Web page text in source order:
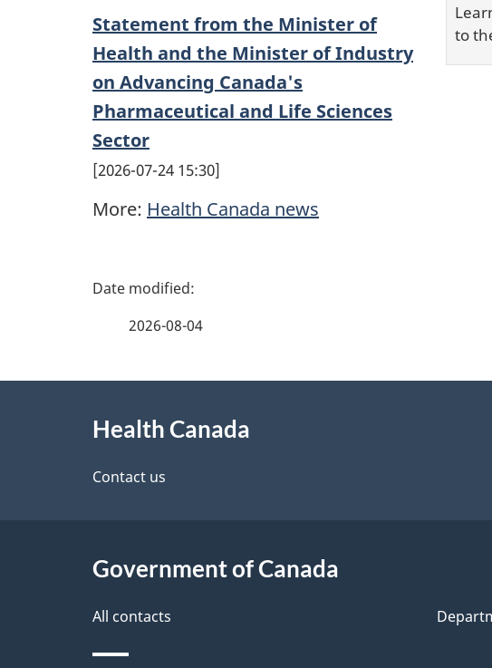
Statement from the Minister of
Health and the Minister of Industry
on Advancing Canada's
Pharmaceutical and Life Sciences
Sector
2026-07-24 15:30
More: Health Canada news
to
P
e
d
t
l
s
2026-08-04
Health Canada
Contact us
Government of Canada
All contacts